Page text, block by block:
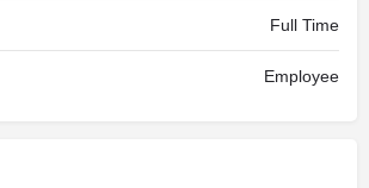
Full Time
Employee